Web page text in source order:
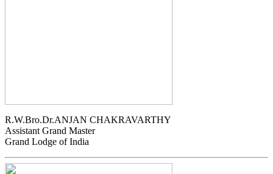
R.W.Bro.Dr.ANJAN CHAKRAVARTHY
Assistant Grand Master
Grand Lodge of India